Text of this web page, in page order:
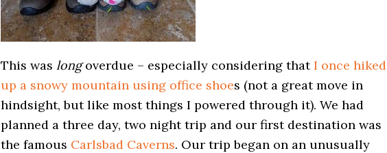
This was longoverdue – especially considering thatI once hiked
up a snowy mountain using office shoes (not a great move in
hindsight, but like most things I powered through it). We had
planned a three day, two night trip and our first destination was
the famous Carlsbad Caverns. Our trip began on an unusually